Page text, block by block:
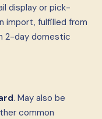
display or pick-
import, fulfilled from
2-day domestic
. May also be
common